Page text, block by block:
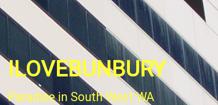
ILOVEBUNBURY
Paradise in South West WA